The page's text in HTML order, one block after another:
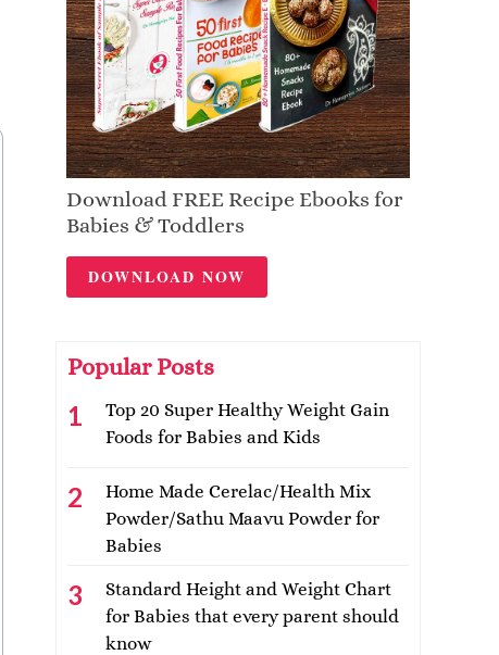
Download FREE Recipe Ebooks for
Babies & Toddlers
DOWNLOAD NOW
Popular Posts
Top 20 Super Healthy Weight Gain
Foods for Babies and Kids
Home Made Cerelac/Health Mix
Powder/Sathu Maavu Powder for
Babies
Standard Height and Weight Chart
for Babies that every parent should
know